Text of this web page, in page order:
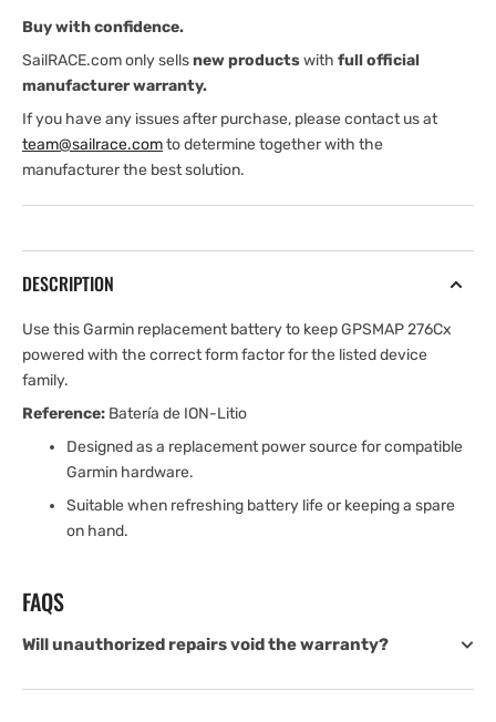
Buy with confidence.
SailRACE.com only sellsnew productswith full official
manufacturer warranty.
If you have any issues after purchase, please contact us at
team@sailrace.comto determine together with the
manufacturer the best solution.
DESCRIPTION
Use this Garmin replacement battery to keep GPSMAP 276Cx
powered with the correct form factor for the listed device
family.
Reference: Batería de ION-Litio
Designed as a replacement power source for compatible
Garmin hardware.
Suitable when refreshing battery life or keeping a spare
on hand.
FAQS
Will unauthorized repairs void the warranty?